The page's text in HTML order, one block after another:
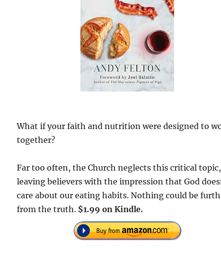
What if your faith and nutrition were designed to
together?
Far too often, the Church neglects this critical topic,
leaving believers with the impression that God
care about our eating habits. Nothing could be
from the truth. $1.99 on Kindle.